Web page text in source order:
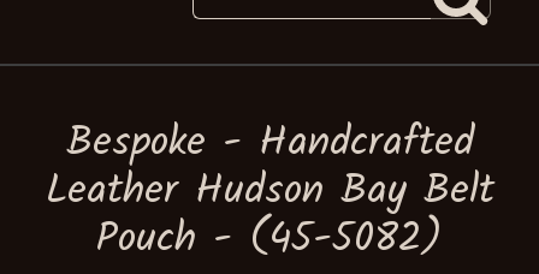
Bespoke - Handcrafted
Leather Hudson Bay Belt
Pouch - (45-5082)